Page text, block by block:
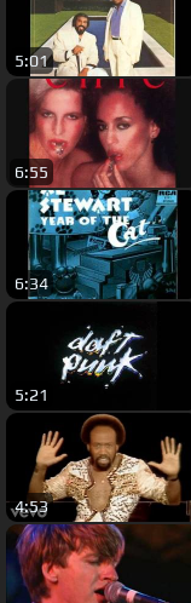
5:01
6:55
6:34
5:21
4:53